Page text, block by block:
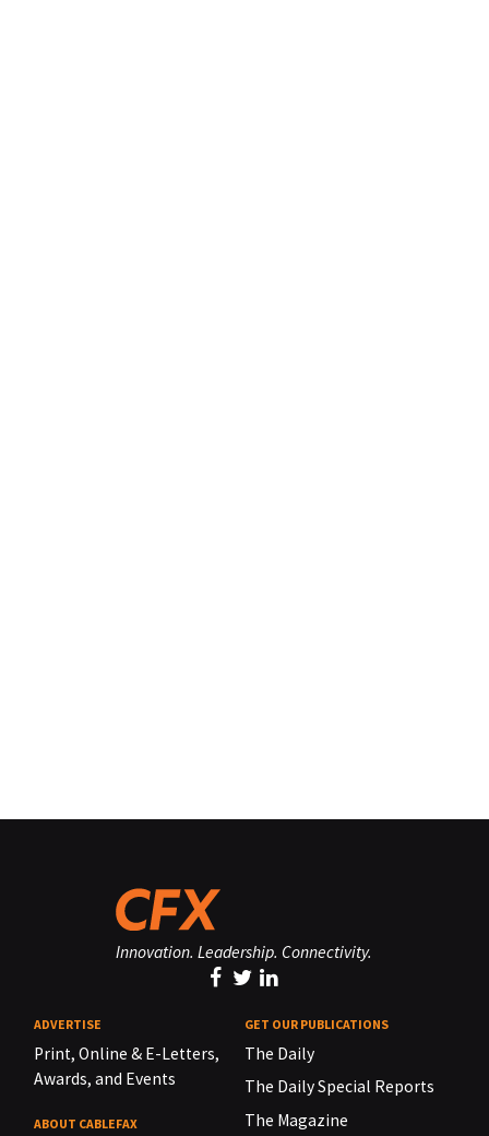
Innovation. Leadership. Connectivity.
ADVERTISE
Print, Online & E-Letters,
Awards, and Events
ABOUT CABLEFAX
GET OUR PUBLICATIONS
The Daily
The Daily Special Reports
The Magazine